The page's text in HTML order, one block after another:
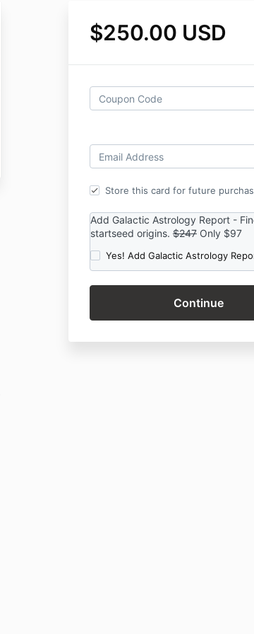
$250.00 USD
Store this card for future
Add Galactic Astrology Report -
startseed origins. $247Only $97
Yes! Add Galactic Astrology